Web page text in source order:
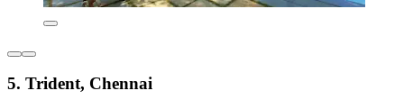
5. Trident, Chennai